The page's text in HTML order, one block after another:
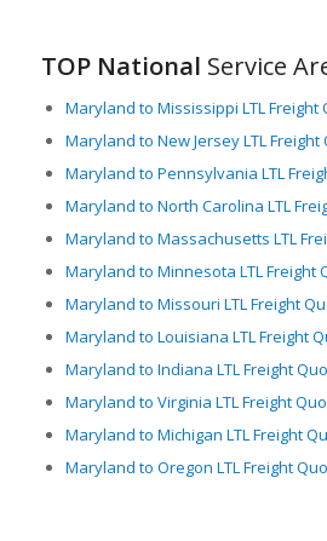
TOP National Service
Maryland to Mississippi LTL Freight
Maryland to New Jersey LTL Freight
Maryland to Pennsylvania LTL
Maryland to North Carolina LTL
Maryland to Massachusetts LTL
Maryland to Minnesota LTL Freight
Maryland to Missouri LTL Freight
Maryland to Louisiana LTL Freight
Maryland to Indiana LTL Freight
Maryland to Virginia LTL Freight
Maryland to Michigan LTL Freight
Maryland to Oregon LTL Freight